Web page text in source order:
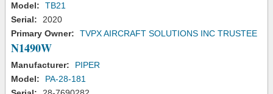
Model:
TB21
Serial:
2020
Primary Owner:
TVPX AIRCRAFT SOLUTIONS INC TRUSTEE
N1490W
Manufacturer:
PIPER
Model:
PA-28-181